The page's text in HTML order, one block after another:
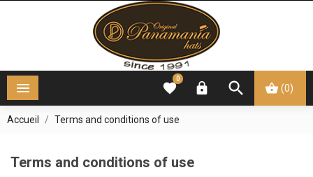
  (0)


0
Accueil Terms and conditions of use
Terms and conditions of use